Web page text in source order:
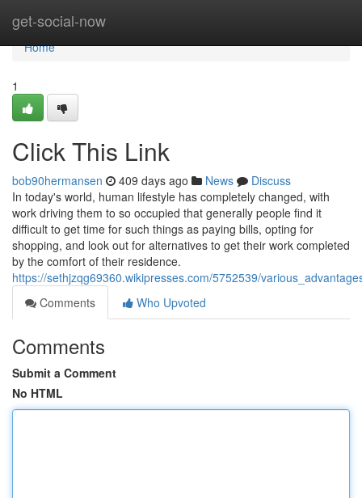
get-social-now
Home
Home
1
Click This Link
bob90hermansen 409 days ago News
Discuss
In today's world, human lifestyle has completely changed, with
work driving them to so occupied that generally people find it
difficult to get time for such things as paying bills, opting for
shopping, and look out for alternatives to get their work completed
by the comfort of their residence.
https://sethjzqg69360.wikipresses.com/5752539/
Comments
Who Upvoted
Comments
Submit a Comment
No HTML